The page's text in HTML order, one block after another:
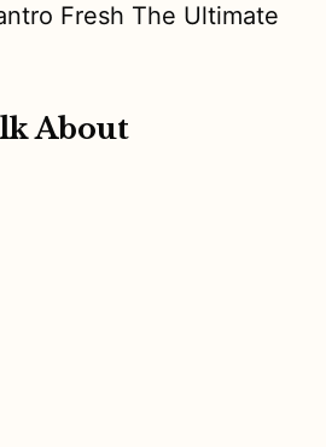
Fresh The Ultimate
About